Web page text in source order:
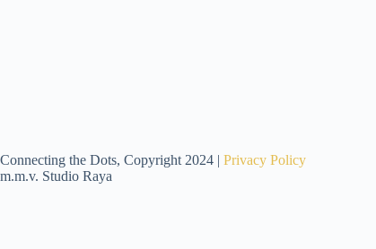
Connecting the Dots, Copyright 2024 | Privacy Policy
m.m.v. Studio Raya